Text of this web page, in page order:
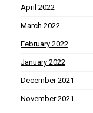
April 2022
March 2022
February 2022
January 2022
December 2021
November 2021